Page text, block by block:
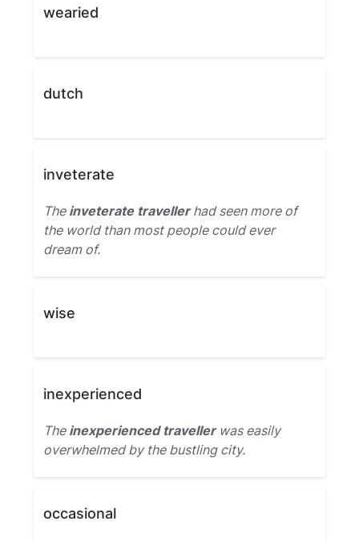
wearied
dutch
inveterate
The inveterate travellerhad seen more of
the world than most people could ever
dream of.
wise
inexperienced
The inexperienced travellerwas easily
overwhelmed by the bustling city.
occasional